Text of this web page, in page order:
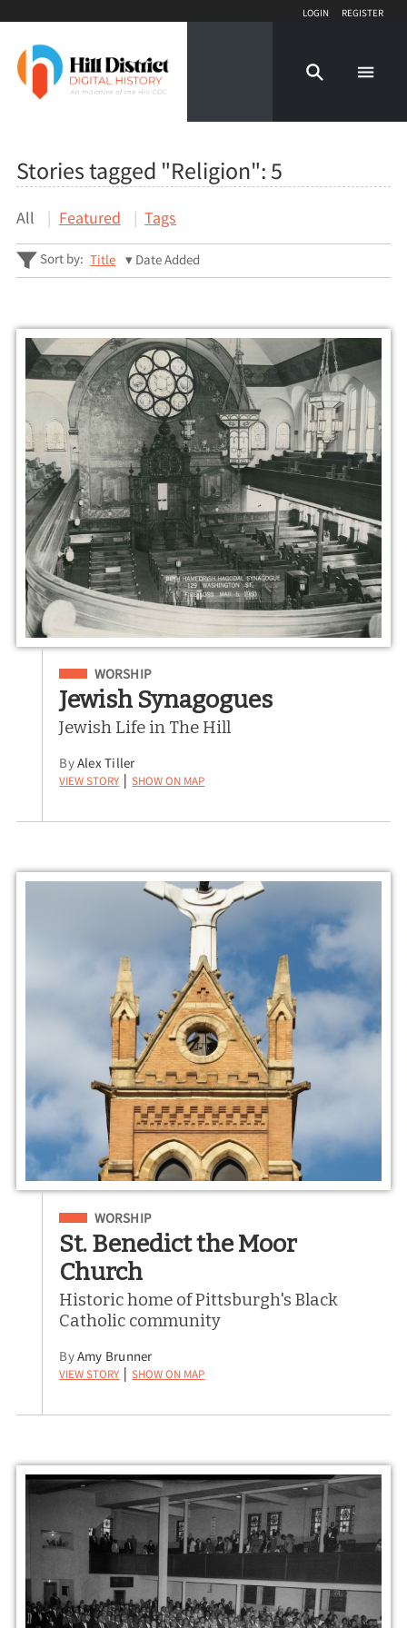
Login Register
Stories tagged "Religion": 5
All Featured Tags
Sort by: Title Date Added
Filed Under
WORSHIP
Jewish Synagogues
Jewish Life in The Hill
ByAlex Tiller
View Story | Show on Map
Filed Under
WORSHIP
St. Benedict the Moor
Church
Historic home of Pittsburgh's Black
Catholic community
ByAmy Brunner
View Story | Show on Map